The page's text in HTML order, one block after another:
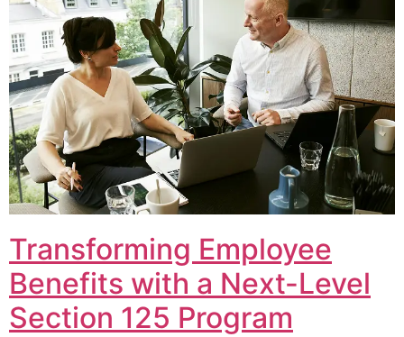
Transforming Employee
Benefits with a Next-Level
Section 125 Program